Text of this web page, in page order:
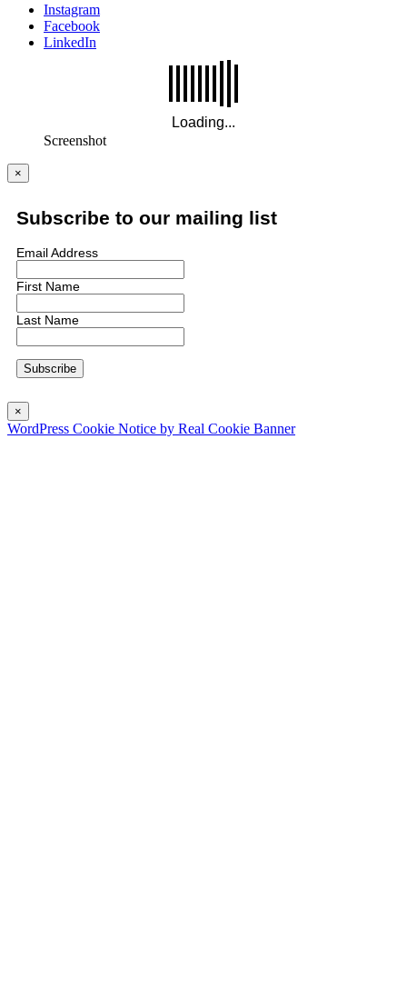
Instagram
Facebook
LinkedIn
Screenshot
×
Subscribe to our mailing list
Email Address
First Name
Last Name
×
WordPress Cookie Notice by Real Cookie Banner